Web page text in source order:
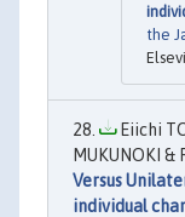
the
Eiichi
MUKUNOKI &
Versus
individual